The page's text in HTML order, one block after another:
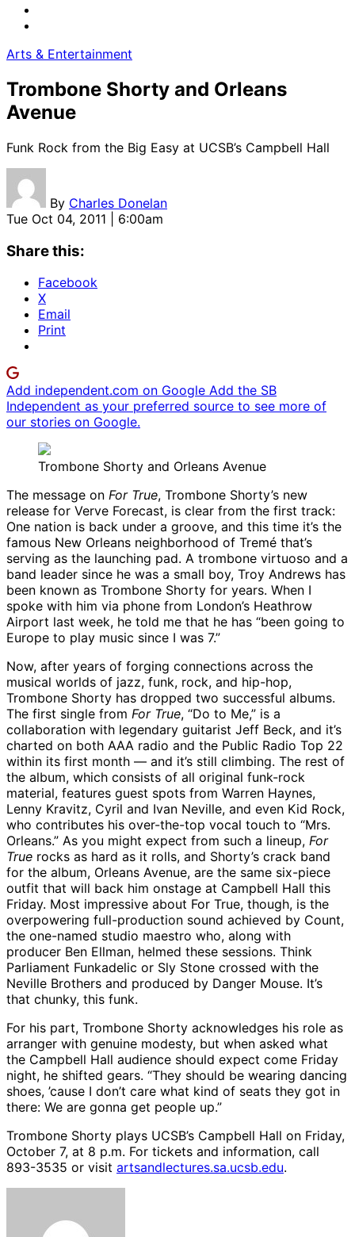
Arts & Entertainment
Trombone Shorty and Orleans
Avenue
Funk Rock from the Big Easy at UCSB’s Campbell Hall
By Charles Donelan
Tue Oct 04, 2011 | 6:00am
Share this:
Facebook
X
Email
Print
Add independent.com on Google Add the SB
Independent as your preferred source to see more of
our stories on Google.
Trombone Shorty and Orleans Avenue
The message on For True, Trombone Shorty’s new
release for Verve Forecast, is clear from the first track:
One nation is back under a groove, and this time it’s the
famous New Orleans neighborhood of Tremé that’s
serving as the launching pad. A trombone virtuoso and a
band leader since he was a small boy, Troy Andrews has
been known as Trombone Shorty for years. When I
spoke with him via phone from London’s Heathrow
Airport last week, he told me that he has “been going to
Europe to play music since I was 7.”
Now, after years of forging connections across the
musical worlds of jazz, funk, rock, and hip-hop,
Trombone Shorty has dropped two successful albums.
The first single from For True, “Do to Me,” is a
collaboration with legendary guitarist Jeff Beck, and it’s
charted on both AAA radio and the Public Radio Top 22
within its first month — and it’s still climbing. The rest of
the album, which consists of all original funk-rock
material, features guest spots from Warren Haynes,
Lenny Kravitz, Cyril and Ivan Neville, and even Kid Rock,
who contributes his over-the-top vocal touch to “Mrs.
Orleans.” As you might expect from such a lineup, For
True rocks as hard as it rolls, and Shorty’s crack band
for the album, Orleans Avenue, are the same six-piece
outfit that will back him onstage at Campbell Hall this
Friday. Most impressive about For True, though, is the
overpowering full-production sound achieved by Count,
the one-named studio maestro who, along with
producer Ben Ellman, helmed these sessions. Think
Parliament Funkadelic or Sly Stone crossed with the
Neville Brothers and produced by Danger Mouse. It’s
that chunky, this funk.
For his part, Trombone Shorty acknowledges his role as
arranger with genuine modesty, but when asked what
the Campbell Hall audience should expect come Friday
night, he shifted gears. “They should be wearing dancing
shoes, ’cause I don’t care what kind of seats they got in
there: We are gonna get people up.”
Trombone Shorty plays UCSB’s Campbell Hall on Friday,
October 7, at 8 p.m. For tickets and information, call
893-3535 or visit artsandlectures.sa.ucsb.edu.